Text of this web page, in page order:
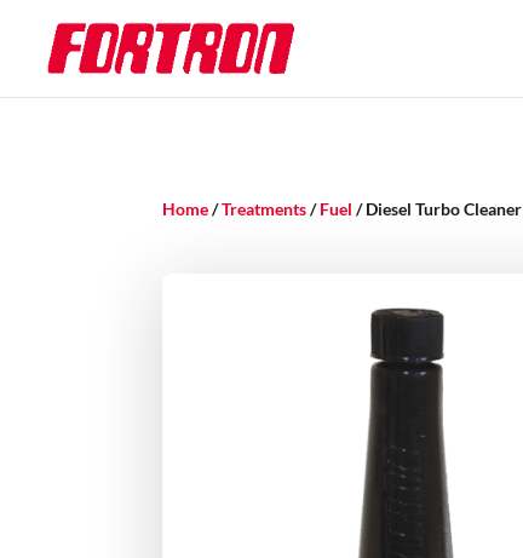
Home/Treatments/Fuel / Diesel Turbo Cleaner